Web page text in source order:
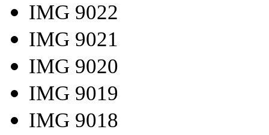
IMG 9022
IMG 9021
IMG 9020
IMG 9019
IMG 9018